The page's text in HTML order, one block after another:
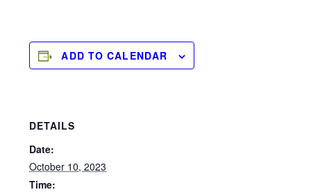
ADD TO CALENDAR
DETAILS
Date:
October 10, 2023
Time: